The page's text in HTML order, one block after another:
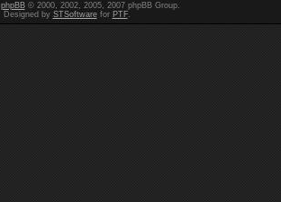
phpBB© 2000, 2002, 2005, 2007 phpBB Group.
Designed by STSoftwarefor PTF.